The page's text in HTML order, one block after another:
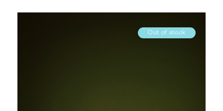
Out of stock